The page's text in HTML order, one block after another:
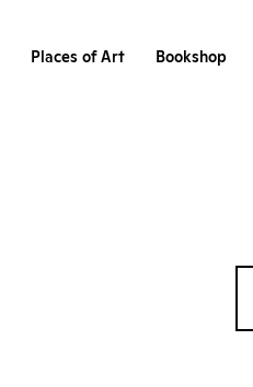
Places of Art Bookshop